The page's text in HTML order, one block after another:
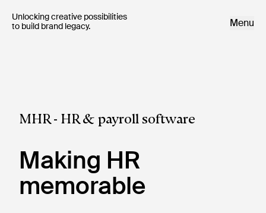
Unlocking creative possibilities
to build brand legacy.
Menu
MHR - HR & payroll software
Making HR
memorable